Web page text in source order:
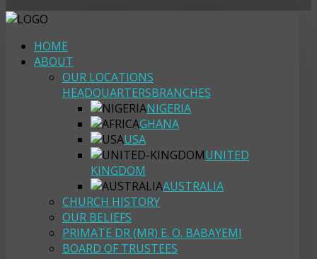
HOME
ABOUT
OUR LOCATIONS
HEADQUARTERSBRANCHES
NIGERIA
GHANA
USA
UNITED
KINGDOM
AUSTRALIA
CHURCH HISTORY
OUR BELIEFS
PRIMATE DR (MR) E. O. BABAYEMI
BOARD OF TRUSTEES